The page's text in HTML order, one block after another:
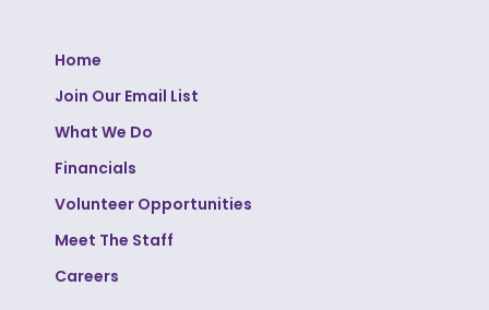
Home
Join Our Email List
What We Do
Financials
Volunteer Opportunities
Meet The Staff
Careers